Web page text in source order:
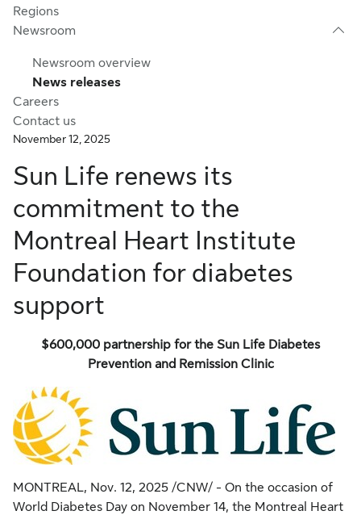
Regions
Newsroom
Newsroom overview
News releases
Careers
Contact us
November 12, 2025
Sun Life renews its
commitment to the
Montreal Heart Institute
Foundation for diabetes
support
$600,000 partnership for the Sun Life Diabetes
Prevention and Remission Clinic
MONTREAL, Nov. 12, 2025 /CNW/ - On the occasion of
World Diabetes Day on November 14, the Montreal Heart